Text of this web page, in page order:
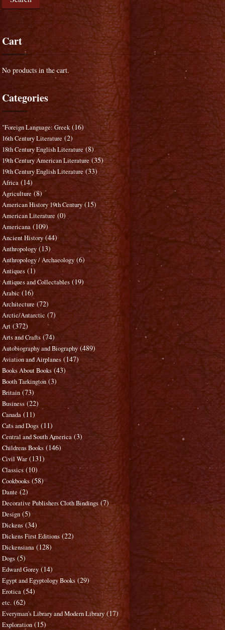
Cart
No products in the cart.
Categories
"Foreign Language: Greek (16)
16th Century Literature (2)
18th Century English Literature (8)
19th Century American Literature (35)
19th Century English Literature (33)
Africa (14)
Agriculture (8)
American History 19th Century (15)
American Literature (0)
Americana (109)
Ancient History (44)
Anthropology (13)
Anthropology / Archaeology (6)
Antiques (1)
Antiques and Collectables (19)
Arabic (16)
Architecture (72)
Arctic/Antarctic (7)
Art (372)
Arts and Crafts (74)
Autobiography and Biography (489)
Aviation and Airplanes (147)
Books About Books (43)
Booth Tarkington (3)
Britain (73)
Business (22)
Canada (11)
Cats and Dogs (11)
Central and South America (3)
Childrens Books (146)
Civil War (131)
Classics (10)
Cookbooks (58)
Dante (2)
Decorative Publishers Cloth Bindings (7)
Design (5)
Dickens (34)
Dickens First Editions (22)
Dickensiana (128)
Dogs (5)
Edward Gorey (14)
Egypt and Egyptology Books (29)
Erotica (54)
etc. (62)
Everyman's Library and Modern Library (17)
Exploration (15)